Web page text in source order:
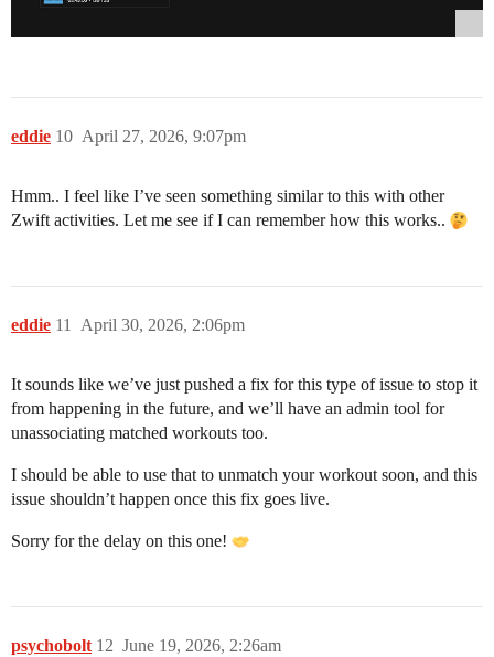
eddie April 27, 2026, 9:07pm
10
Hmm.. I feel like I’ve seen something similar to this with other
Zwift activities. Let me see if I can remember how this works..
eddie April 30, 2026, 2:06pm
11
It sounds like we’ve just pushed a fix for this type of issue to stop it
from happening in the future, and we’ll have an admin tool for
unassociating matched workouts too.
I should be able to use that to unmatch your workout soon, and this
issue shouldn’t happen once this fix goes live.
Sorry for the delay on this one!
psychobolt June 19, 2026, 2:26am
12